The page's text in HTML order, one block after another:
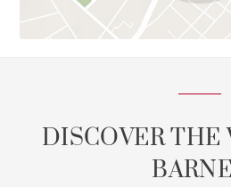
DISCOVER THE